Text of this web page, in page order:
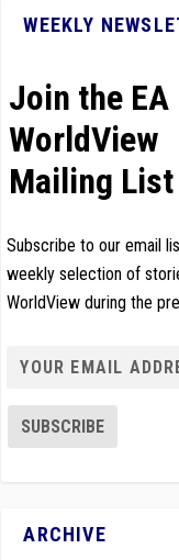
WEEKLY
Join the EA
WorldView
Mailing List
Subscribe to our email
weekly selection of
WorldView during the
ARCHIVE